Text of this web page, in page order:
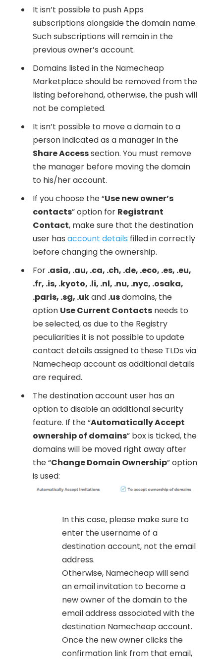
It isn’t possible to push Apps
subscriptions alongside the domain name.
Such subscriptions will remain in the
previous owner’s account.
Domains listed in the Namecheap
Marketplace should be removed from the
listing beforehand, otherwise, the push will
not be completed.
It isn’t possible to move a domain to a
person indicated as a manager in the
Share Accesssection. You must remove
the manager before moving the domain
to his/her account.
If you choose the “Use new owner’s
contacts” option for Registrant
Contact, make sure that the destination
user has account details filled in correctly
before changing the ownership.
For .asia, .au, .ca, .ch, .de, .eco, .es, .eu,
.fr, .is, .kyoto, .li, .nl, .nu, .nyc, .osaka,
.paris, .sg, .ukand .usdomains, the
option Use Current Contactsneeds to
be selected, as due to the Registry
peculiarities it is not possible to update
contact details assigned to these TLDs via
Namecheap account as additional details
are required.
The destination account user has an
option to disable an additional security
feature. If the “Automatically Accept
ownership of domains” box is ticked, the
domains will be moved right away after
the “Change Domain Ownership” option
is used:
In this case, please make sure to
enter the username of a
destination account, not the email
address.
Otherwise, Namecheap will send
an email invitation to become a
new owner of the domain to the
email address associated with the
destination Namecheap account.
Once the new owner clicks the
confirmation link from that email,